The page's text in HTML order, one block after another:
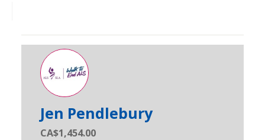
Jen Pendlebury
CA$1,454.00